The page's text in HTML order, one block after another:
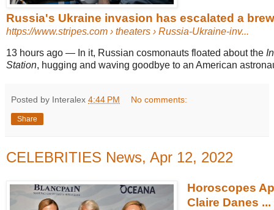
Russia's Ukraine invasion has escalated a
https://www.stripes.com › theaters › Russia-Ukraine-inv...
13 hours ago — In it, Russian cosmonauts floated about the
Station, hugging and waving goodbye to an American
Posted by Interalex 4:44 PM No comments:
Share
CELEBRITIES News, Apr 12, 2022
Horoscopes
Claire Danes